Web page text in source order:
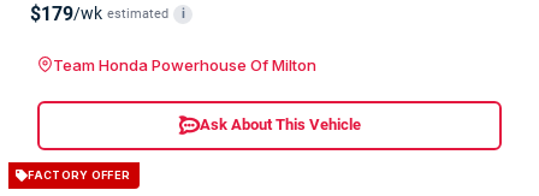
$179/wk estimated i
Team Honda Powerhouse Of Milton
Ask About This Vehicle
FACTORY OFFER